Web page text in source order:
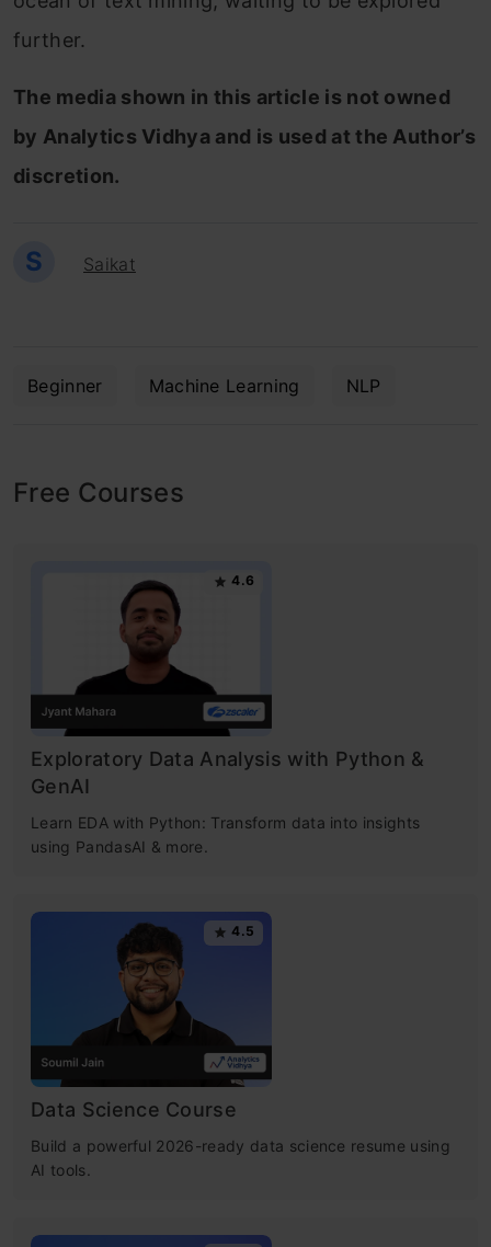
further.
The media shown in this article is not owned
by Analytics Vidhya and is used at the Author’s
discretion.
S Saikat
Beginner Machine Learning NLP
Free Courses
4.6
Exploratory Data Analysis with Python &
GenAI
Learn EDA with Python: Transform data into insights
using PandasAI & more.
4.5
Data Science Course
Build a powerful 2026-ready data science resume using
AI tools.